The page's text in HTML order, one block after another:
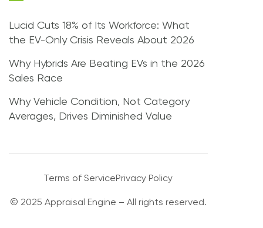
Lucid Cuts 18% of Its Workforce: What
the EV-Only Crisis Reveals About 2026
Why Hybrids Are Beating EVs in the 2026
Sales Race
Why Vehicle Condition, Not Category
Averages, Drives Diminished Value
Terms of ServicePrivacy Policy
© 2025 Appraisal Engine – All rights reserved.